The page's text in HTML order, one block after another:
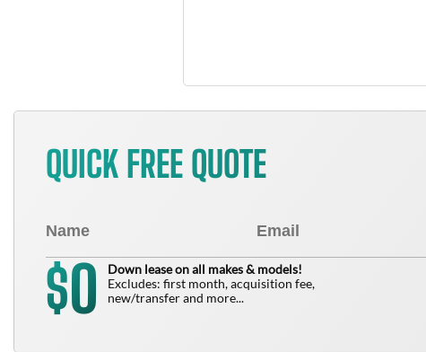
QUICK FREE QUOTE
$0
Down lease on all makes & models!
Excludes: first month, acquisition fee,
new/transfer and more...